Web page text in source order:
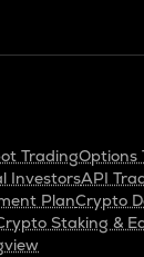
TradingOptions
InvestorsAPI
PlanCrypto
Staking &